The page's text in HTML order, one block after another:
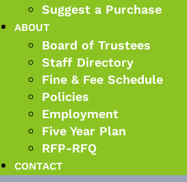
Suggest a Purchase
ABOUT
Board of Trustees
Staff Directory
Fine & Fee Schedule
Policies
Employment
Five Year Plan
RFP-RFQ
CONTACT